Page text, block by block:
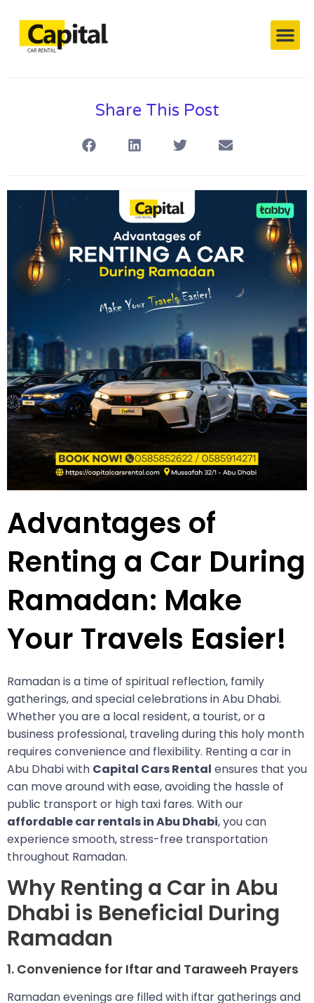
Share This Post
Advantages of
Renting a Car During
Ramadan: Make
Your Travels Easier!
Ramadan is a time of spiritual reflection, family
gatherings, and special celebrations in Abu Dhabi.
Whether you are a local resident, a tourist, or a
business professional, traveling during this holy month
requires convenience and flexibility. Renting a car in
Abu Dhabi with Capital Cars Rental ensures that you
can move around with ease, avoiding the hassle of
public transport or high taxi fares. With our
affordable car rentals in Abu Dhabi, you can
experience smooth, stress-free transportation
throughout Ramadan.
Why Renting a Car in Abu
Dhabi is Beneficial During
Ramadan
1. Convenience for Iftar and Taraweeh Prayers
Ramadan evenings are filled with iftar gatherings and